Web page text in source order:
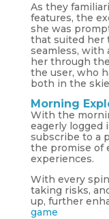
As they
features, the
she was
that suited her
seamless, with
her through
the user, who
both in the
Morning
With the
eagerly logged
subscribe to a
the promise of
experiences.
With every
taking risks,
up, further
game